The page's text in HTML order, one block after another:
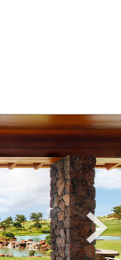
next